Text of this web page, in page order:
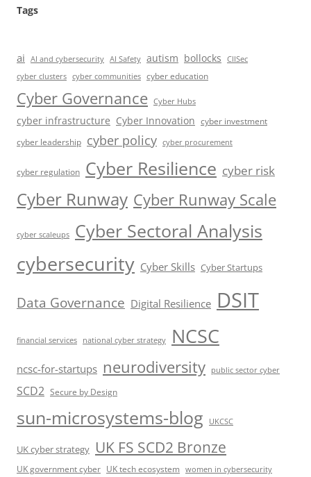
Tags
ai AI and cybersecurity AI Safety autism bollocks
CIISec
cyber clusters cyber communities cyber education
Cyber Governance Cyber Hubs
cyber infrastructure Cyber Innovation cyber investment
cyber leadership cyber policy cyber procurement
cyber regulation Cyber Resilience cyber risk
Cyber Runway Cyber Runway Scale
cyber scaleups Cyber Sectoral Analysis
cybersecurity Cyber Skills Cyber Startups
Data Governance Digital Resilience DSIT
financial services national cyber strategy NCSC
ncsc-for-startups neurodiversity public sector cyber
SCD2 Secure by Design
sun-microsystems-blog UKCSC
UK cyber strategy UK FS SCD2 Bronze
UK government cyber UK tech ecosystem women in cybersecurity